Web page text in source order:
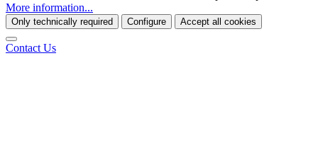
More information...
Only technically required Configure Accept all cookies
Contact Us